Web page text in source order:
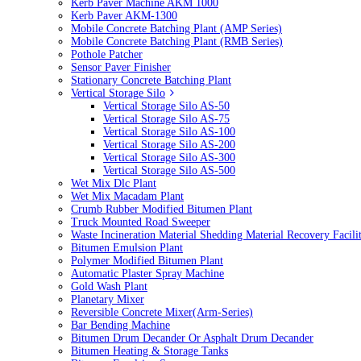
Kerb Paver Machine AKM 1000
Kerb Paver AKM-1300
Mobile Concrete Batching Plant (AMP Series)
Mobile Concrete Batching Plant (RMB Series)
Pothole Patcher
Sensor Paver Finisher
Stationary Concrete Batching Plant
Vertical Storage Silo
Vertical Storage Silo AS-50
Vertical Storage Silo AS-75
Vertical Storage Silo AS-100
Vertical Storage Silo AS-200
Vertical Storage Silo AS-300
Vertical Storage Silo AS-500
Wet Mix Dlc Plant
Wet Mix Macadam Plant
Crumb Rubber Modified Bitumen Plant
Truck Mounted Road Sweeper
Waste Incineration Material Shedding Material Recovery
Bitumen Emulsion Plant
Polymer Modified Bitumen Plant
Automatic Plaster Spray Machine
Gold Wash Plant
Planetary Mixer
Reversible Concrete Mixer(Arm-Series)
Bar Bending Machine
Bitumen Drum Decander Or Asphalt Drum Decander
Bitumen Heating & Storage Tanks